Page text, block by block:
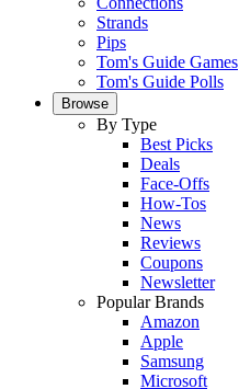
Strands
Pips
Tom's Guide Games
Tom's Guide Polls
Browse
By Type
Best Picks
Deals
Face-Offs
How-Tos
News
Reviews
Coupons
Newsletter
Popular Brands
Amazon
Apple
Samsung
Microsoft